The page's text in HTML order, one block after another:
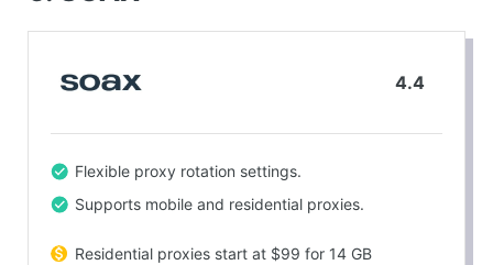
4.4
Flexible proxy rotation settings.
Supports mobile and residential proxies.
Residential proxies start at $99 for 14 GB